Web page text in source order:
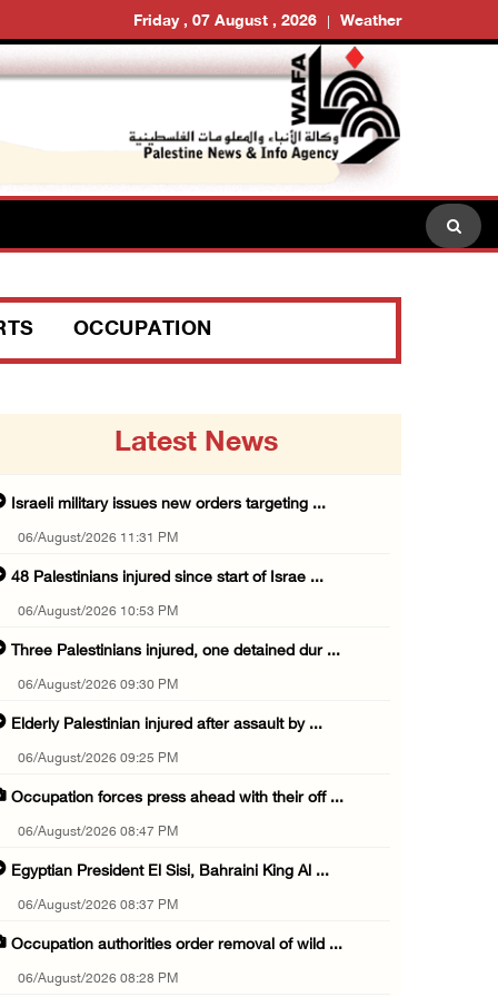
Friday , 07 August , 2026 Weather
OCCUPATION
Latest News
Israeli military issues new orders targeting ...
06/August/2026 11:31 PM
48 Palestinians injured since start of Israe ...
06/August/2026 10:53 PM
Three Palestinians injured, one detained dur ...
06/August/2026 09:30 PM
Elderly Palestinian injured after assault by ...
06/August/2026 09:25 PM
Occupation forces press ahead with their off ...
06/August/2026 08:47 PM
Egyptian President El Sisi, Bahraini King Al ...
06/August/2026 08:37 PM
Occupation authorities order removal of wild ...
06/August/2026 08:28 PM